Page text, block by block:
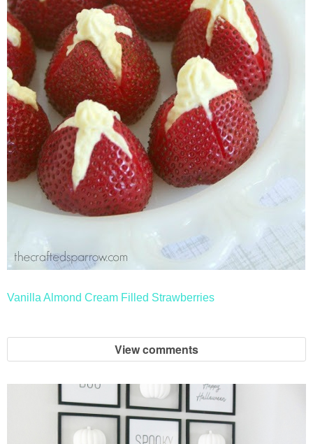
Vanilla Almond Cream Filled Strawberries
View comments